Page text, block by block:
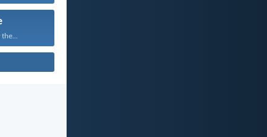
the...